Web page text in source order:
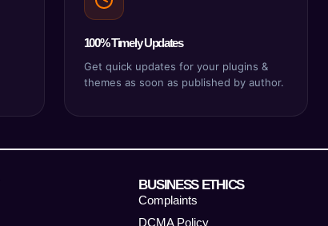
100% Timely Updates
Get quick updates for your plugins &
themes as soon as published by author.
BUSINESS ETHICS
Complaints
DCMA Policy